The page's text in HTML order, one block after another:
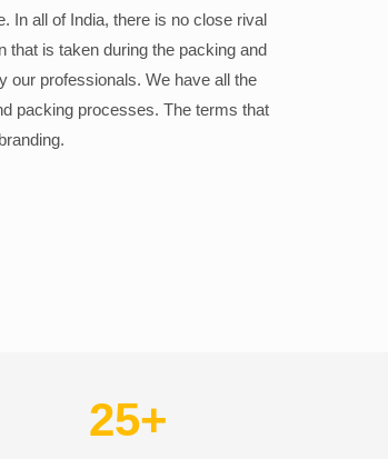
In all of India, there is no close rival
that is taken during the packing and
our professionals. We have all the
packing processes. The terms that
25